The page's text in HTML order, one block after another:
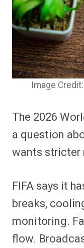
Image
The 2026
a question
wants stricter
FIFA says it
breaks,
monitoring.
flow.